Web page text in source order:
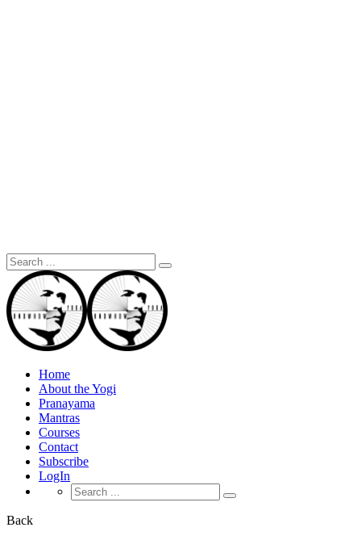
Search
for:
Home
About the Yogi
Pranayama
Mantras
Courses
Contact
Subscribe
LogIn
Search
for:
Back